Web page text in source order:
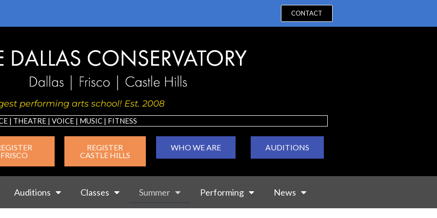
CONTACT
performing arts school! Est. 2008
| THEATRE| VOICE| MUSIC| FITNESS
FRISCO
REGISTER
CASTLE HILLS
WHO WE ARE AUDITIONS
Auditions Classes Summer Performing News